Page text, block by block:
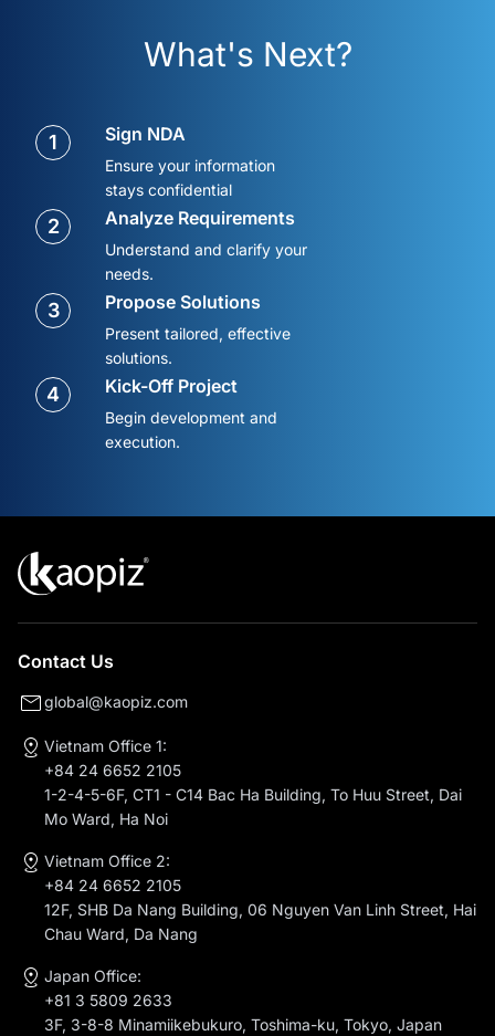
What's Next?
1 Sign NDA
Ensure your information
stays confidential
2 Analyze Requirements
Understand and clarify your
needs.
3 Propose Solutions
Present tailored, effective
solutions.
4 Kick-Off Project
Begin development and
execution.
Contact Us
global@kaopiz.com
Vietnam Office 1:
+84 24 6652 2105
1-2-4-5-6F, CT1 - C14 Bac Ha Building, To Huu Street, Dai
Mo Ward, Ha Noi
Vietnam Office 2:
+84 24 6652 2105
12F, SHB Da Nang Building, 06 Nguyen Van Linh Street, Hai
Chau Ward, Da Nang
Japan Office:
+81 3 5809 2633
3F, 3-8-8 Minamiikebukuro, Toshima-ku, Tokyo, Japan